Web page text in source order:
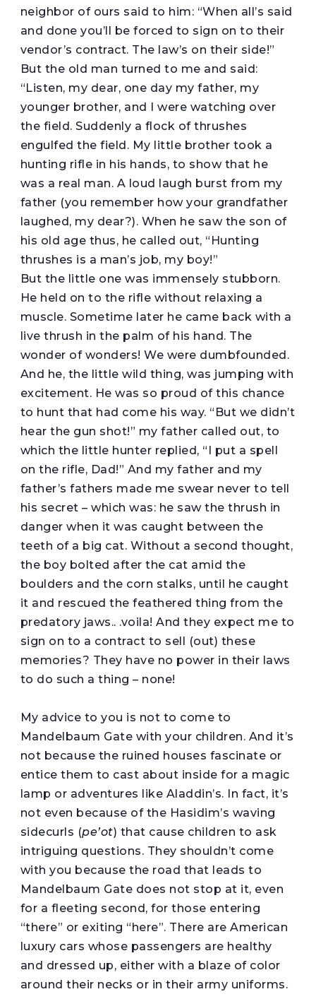
neighbor of ours said to him: “When all’s said
and done you’ll be forced to sign on to their
vendor’s contract. The law’s on their side!”
But the old man turned to me and said:
“Listen, my dear, one day my father, my
younger brother, and I were watching over
the field. Suddenly a flock of thrushes
engulfed the field. My little brother took a
hunting rifle in his hands, to show that he
was a real man. A loud laugh burst from my
father (you remember how your grandfather
laughed, my dear?). When he saw the son of
his old age thus, he called out, “Hunting
thrushes is a man’s job, my boy!”
But the little one was immensely stubborn.
He held on to the rifle without relaxing a
muscle. Sometime later he came back with a
live thrush in the palm of his hand. The
wonder of wonders! We were dumbfounded.
And he, the little wild thing, was jumping with
excitement. He was so proud of this chance
to hunt that had come his way. “But we didn’t
hear the gun shot!” my father called out, to
which the little hunter replied, “I put a spell
on the rifle, Dad!” And my father and my
father’s fathers made me swear never to tell
his secret – which was: he saw the thrush in
danger when it was caught between the
teeth of a big cat. Without a second thought,
the boy bolted after the cat amid the
boulders and the corn stalks, until he caught
it and rescued the feathered thing from the
predatory jaws.. .voila! And they expect me to
sign on to a contract to sell (out) these
memories? They have no power in their laws
to do such a thing – none!
My advice to you is not to come to
Mandelbaum Gate with your children. And it’s
not because the ruined houses fascinate or
entice them to cast about inside for a magic
lamp or adventures like Aladdin’s. In fact, it’s
not even because of the Hasidim’s waving
sidecurls (pe’ot) that cause children to ask
intriguing questions. They shouldn’t come
with you because the road that leads to
Mandelbaum Gate does not stop at it, even
for a fleeting second, for those entering
“there” or exiting “here”. There are American
luxury cars whose passengers are healthy
and dressed up, either with a blaze of color
around their necks or in their army uniforms.